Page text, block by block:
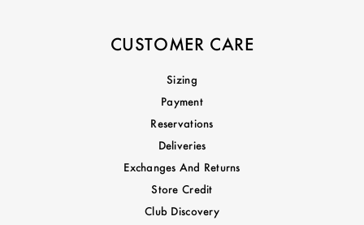
CUSTOMER CARE
Sizing
Payment
Reservations
Deliveries
Exchanges And Returns
Store Credit
Club Discovery